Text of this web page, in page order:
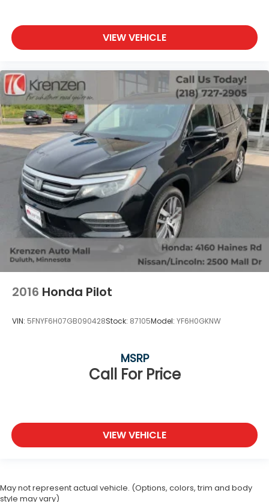
VIEW VEHICLE
2016 Honda Pilot
VIN: 5FNYF6H07GB090428Stock: 87105Model: YF6H0GKNW
Call For Price
MSRP
VIEW VEHICLE
May not represent actual vehicle. (Options, colors, trim and body
style may vary)